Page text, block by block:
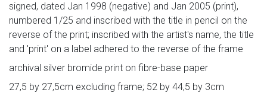
signed, dated Jan 1998 (negative) and Jan 2005 (print),
numbered 1/25 and inscribed with the title in pencil on the
reverse of the print; inscribed with the artist's name, the title
and 'print' on a label adhered to the reverse of the frame
archival silver bromide print on fibre-base paper
27,5 by 27,5cm excluding frame; 52 by 44,5 by 3cm